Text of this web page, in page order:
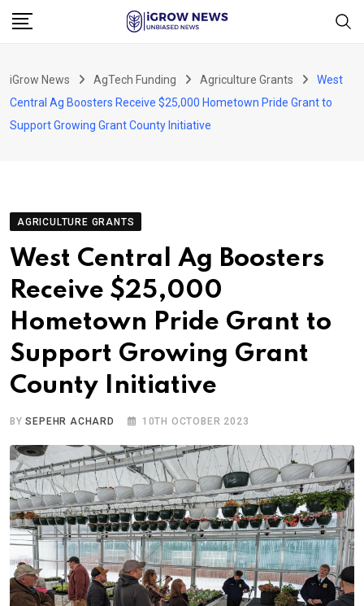
Skip
iGrow News AgTech Funding Agriculture Grants
West
Central Ag Boosters Receive $25,000 Hometown Pride Grant to
Support Growing Grant County Initiative
AGRICULTURE GRANTS
West Central Ag Boosters
Receive $25,000
Hometown Pride Grant to
Support Growing Grant
County Initiative
BYSEPEHR ACHARD 10TH OCTOBER 2023